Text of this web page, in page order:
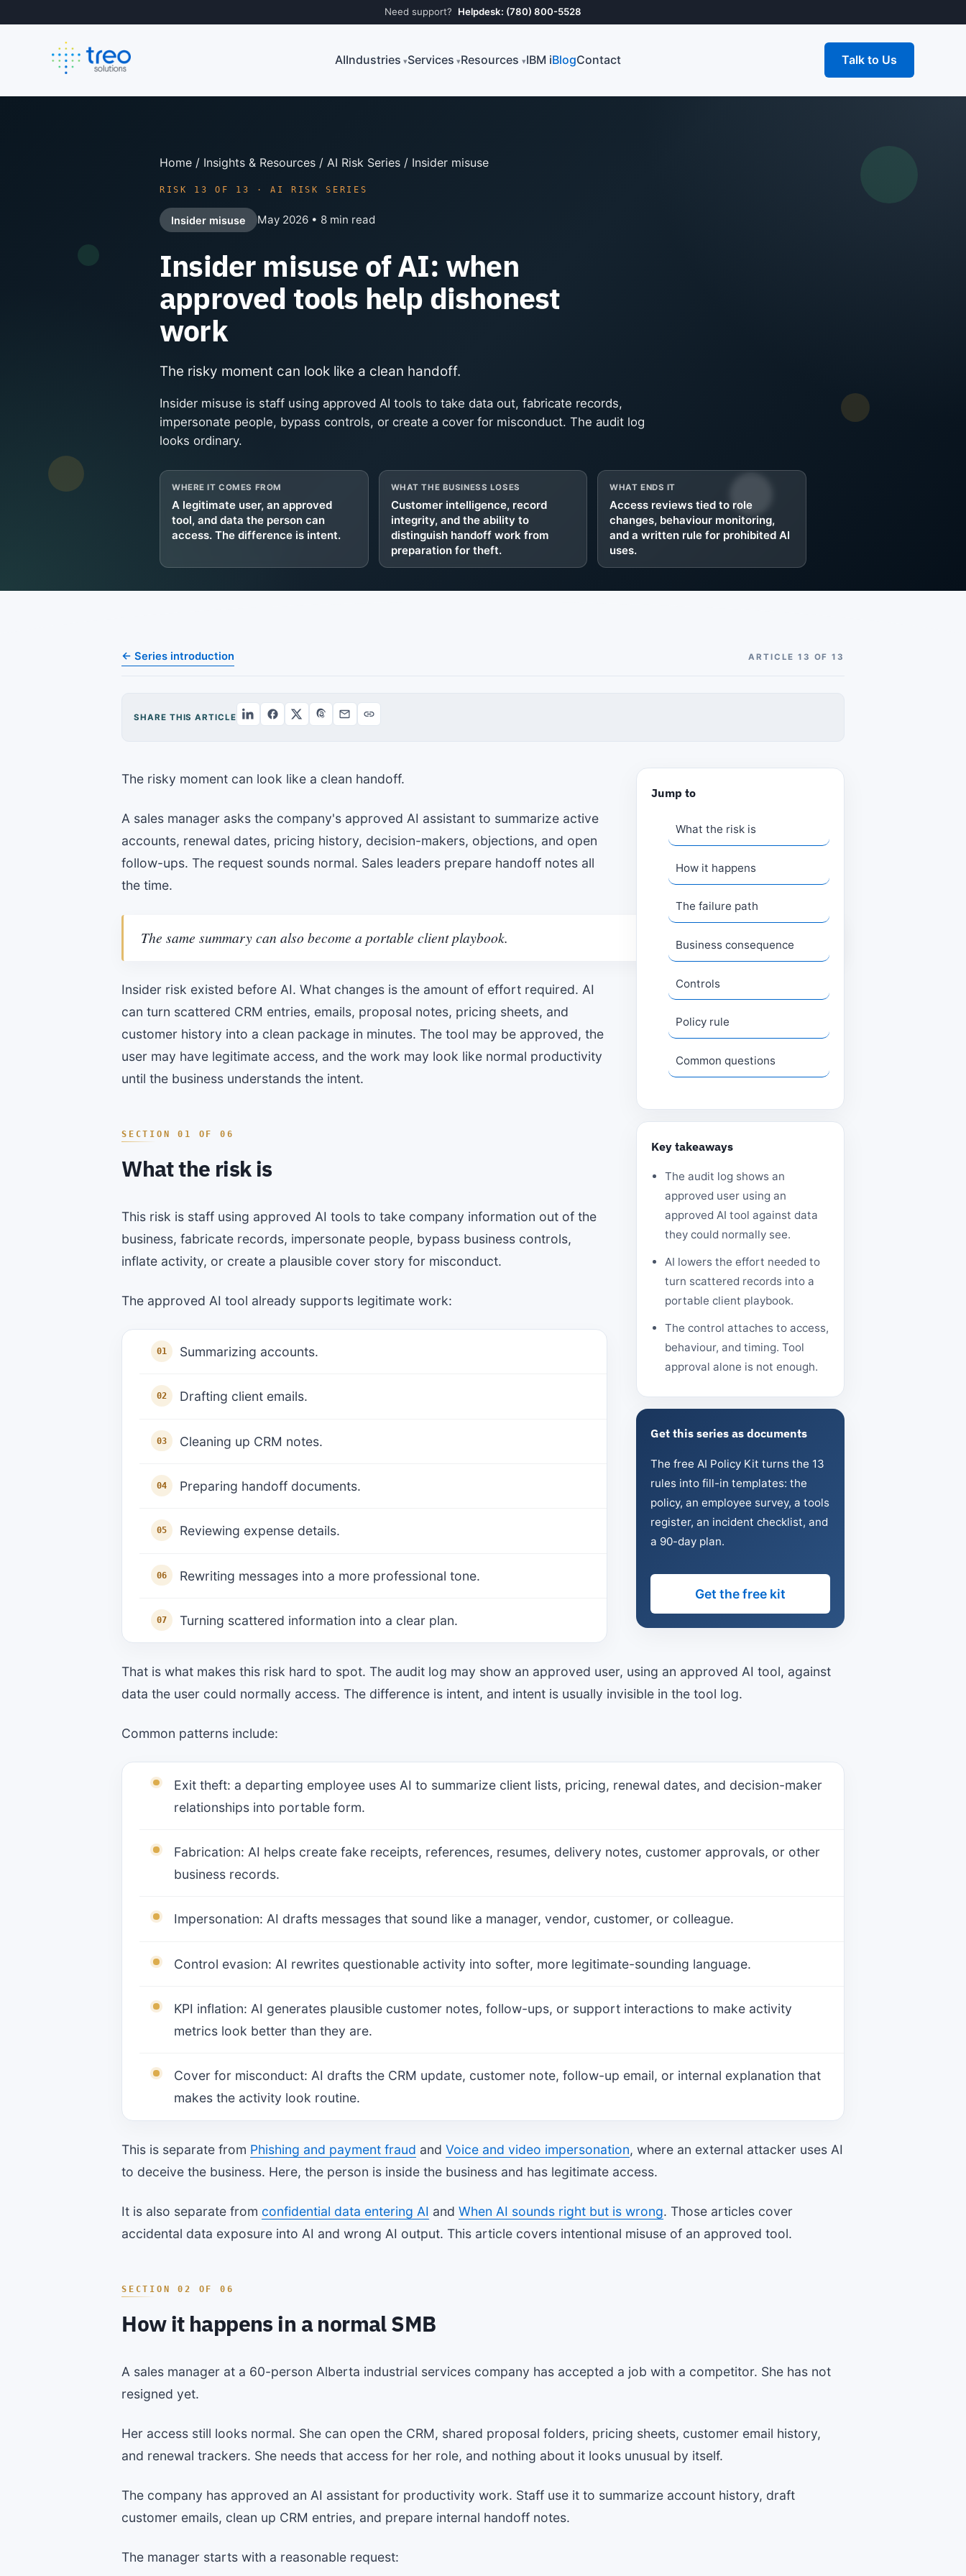
Need support? Helpdesk: (780) 800-5528
AIIndustries Services Resources IBM iBlogContact Talk to Us
Home / Insights & Resources / AI Risk Series / Insider misuse
RISK 13 OF 13 · AI RISK SERIES
Insider misuse May 2026 • 8 min read
Insider misuse of AI: when
approved tools help dishonest
work
The risky moment can look like a clean handoff.
Insider misuse is staff using approved AI tools to take data out, fabricate records,
impersonate people, bypass controls, or create a cover for misconduct. The audit log
looks ordinary.
WHERE IT COMES FROM
A legitimate user, an approved
tool, and data the person can
access. The difference is intent.
WHAT THE BUSINESS LOSES
Customer intelligence, record
integrity, and the ability to
distinguish handoff work from
preparation for theft.
WHAT ENDS IT
Access reviews tied to role
changes, behaviour monitoring,
and a written rule for prohibited AI
uses.
← Series introduction ARTICLE 13 OF 13
SHARE THIS ARTICLE
Jump to
What the risk is
How it happens
The failure path
Business consequence
Controls
Policy rule
Common questions
Key takeaways
The audit log shows an
approved user using an
approved AI tool against data
they could normally see.
AI lowers the effort needed to
turn scattered records into a
portable client playbook.
The control attaches to access,
behaviour, and timing. Tool
approval alone is not enough.
Get this series as documents
The free AI Policy Kit turns the 13
rules into fill-in templates: the
policy, an employee survey, a tools
register, an incident checklist, and
a 90-day plan.
Get the free kit
The risky moment can look like a clean handoff.
A sales manager asks the company's approved AI assistant to summarize active
accounts, renewal dates, pricing history, decision-makers, objections, and open
follow-ups. The request sounds normal. Sales leaders prepare handoff notes all
the time.
The same summary can also become a portable client playbook.
Insider risk existed before AI. What changes is the amount of effort required. AI
can turn scattered CRM entries, emails, proposal notes, pricing sheets, and
customer history into a clean package in minutes. The tool may be approved, the
user may have legitimate access, and the work may look like normal productivity
until the business understands the intent.
What the risk is
This risk is staff using approved AI tools to take company information out of the
business, fabricate records, impersonate people, bypass business controls,
inflate activity, or create a plausible cover story for misconduct.
The approved AI tool already supports legitimate work:
Summarizing accounts.
Drafting client emails.
Cleaning up CRM notes.
Preparing handoff documents.
Reviewing expense details.
Rewriting messages into a more professional tone.
Turning scattered information into a clear plan.
That is what makes this risk hard to spot. The audit log may show an approved user, using an approved AI tool, against
data the user could normally access. The difference is intent, and intent is usually invisible in the tool log.
Common patterns include:
Exit theft: a departing employee uses AI to summarize client lists, pricing, renewal dates, and decision-maker
relationships into portable form.
Fabrication: AI helps create fake receipts, references, resumes, delivery notes, customer approvals, or other
business records.
Impersonation: AI drafts messages that sound like a manager, vendor, customer, or colleague.
Control evasion: AI rewrites questionable activity into softer, more legitimate-sounding language.
KPI inflation: AI generates plausible customer notes, follow-ups, or support interactions to make activity
metrics look better than they are.
Cover for misconduct: AI drafts the CRM update, customer note, follow-up email, or internal explanation that
makes the activity look routine.
This is separate from Phishing and payment fraud andVoice and video impersonation, where an external attacker uses AI
to deceive the business. Here, the person is inside the business and has legitimate access.
It is also separate from confidential data entering AI andWhen AI sounds right but is wrong. Those articles cover
accidental data exposure into AI and wrong AI output. This article covers intentional misuse of an approved tool.
How it happens in a normal SMB
A sales manager at a 60-person Alberta industrial services company has accepted a job with a competitor. She has not
resigned yet.
Her access still looks normal. She can open the CRM, shared proposal folders, pricing sheets, customer email history,
and renewal trackers. She needs that access for her role, and nothing about it looks unusual by itself.
The company has approved an AI assistant for productivity work. Staff use it to summarize account history, draft
customer emails, clean up CRM entries, and prepare internal handoff notes.
The manager starts with a reasonable request: